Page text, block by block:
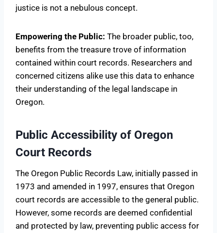
justice is not a nebulous concept.
Empowering the Public: The broader public, too,
benefits from the treasure trove of information
contained within court records. Researchers and
concerned citizens alike use this data to enhance
their understanding of the legal landscape in
Oregon.
Public Accessibility of Oregon
Court Records
The Oregon Public Records Law, initially passed in
1973 and amended in 1997, ensures that Oregon
court records are accessible to the general public.
However, some records are deemed confidential
and protected by law, preventing public access for